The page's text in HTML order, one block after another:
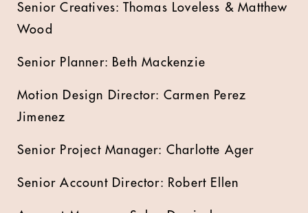
Senior Creatives: Thomas Loveless & Matthew
Wood
Senior Planner: Beth Mackenzie
Motion Design Director: Carmen Perez
Jimenez
Senior Project Manager: Charlotte Ager
Senior Account Director: Robert Ellen